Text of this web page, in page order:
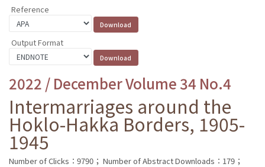
Reference
Output Format
2022 / December Volume 34 No.4
Intermarriages around the
Hoklo-Hakka Borders, 1905-
1945
Number of Clicks：9790； Number of Abstract Downloads：179；